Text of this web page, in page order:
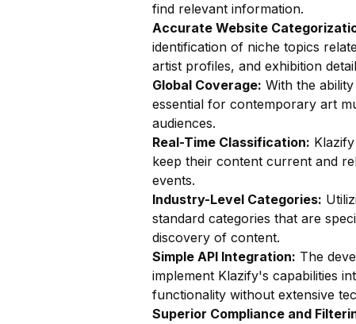
find relevant information.
Accurate Website
identification of niche topics
artist profiles, and exhibition
Global Coverage: With the
essential for contemporary art
audiences.
Real-Time Classification:
keep their content current and
events.
Industry-Level Categories:
standard categories that are
discovery of content.
Simple API Integration: The
implement Klazify's capabilities
functionality without extensive
Superior Compliance and